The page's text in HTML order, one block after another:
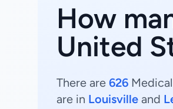
How
United
There are 626
are in Louisville and